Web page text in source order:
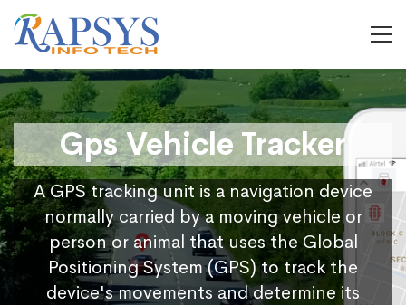
Gps Vehicle Tracker
A GPS tracking unit is a navigation device
normally carried by a moving vehicle or
person or animal that uses the Global
Positioning System (GPS) to track the
device's movements and determine its